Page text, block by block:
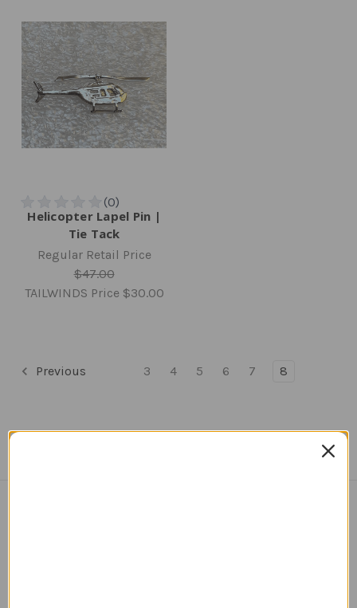
Helicopter Lapel Pin |
Tie Tack
Regular Retail Price
$47.00
TAILWINDS Price $30.00
Previous 3 4 5 6 7 8